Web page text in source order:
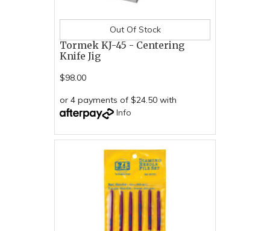
Out Of Stock
Tormek KJ-45 - Centering
Knife Jig
$98.00
or 4 payments of $24.50 with
Info